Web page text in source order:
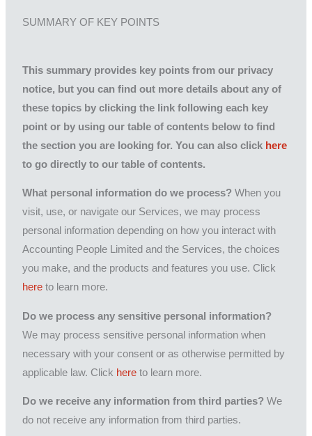
SUMMARY OF KEY POINTS
This summary provides key points from our privacy
notice, but you can find out more details about any of
these topics by clicking the link following each key
point or by using our table of contents below to find
the section you are looking for. You can also click here
to go directly to our table of contents.
What personal information do we process? When you
visit, use, or navigate our Services, we may process
personal information depending on how you interact with
Accounting People Limited and the Services, the choices
you make, and the products and features you use. Click
here to learn more.
Do we process any sensitive personal information?
We may process sensitive personal information when
necessary with your consent or as otherwise permitted by
applicable law. Click here to learn more.
Do we receive any information from third parties? We
do not receive any information from third parties.